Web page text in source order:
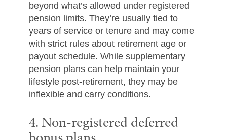
beyond what’s allowed under registered
pension limits. They’re usually tied to
years of service or tenure and may come
with strict rules about retirement age or
payout schedule. While supplementary
pension plans can help maintain your
lifestyle post-retirement, they may be
inflexible and carry conditions.
4. Non-registered deferred